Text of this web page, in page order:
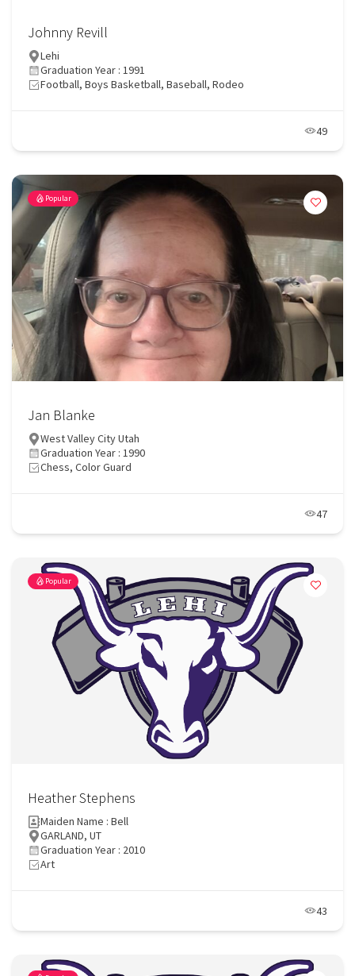
Johnny Revill
Lehi
Graduation Year : 1991
Football, Boys Basketball, Baseball, Rodeo
49
Popular
Jan Blanke
West Valley City Utah
Graduation Year : 1990
Chess, Color Guard
47
Popular
Heather Stephens
Maiden Name : Bell
GARLAND, UT
Graduation Year : 2010
Art
43